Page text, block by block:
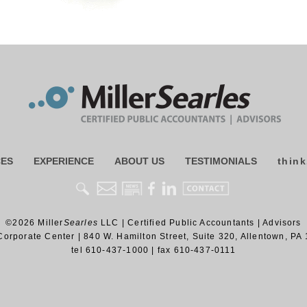
EXPERIENCE ABOUT US TESTIMONIALS
©2026 MillerSearles LLC
Certified Public Accountants | Advisors
Center
|840 W. Hamilton Street, Suite 320, Allentown , PA
tel 610-437-1000 | fax 610-437-0111